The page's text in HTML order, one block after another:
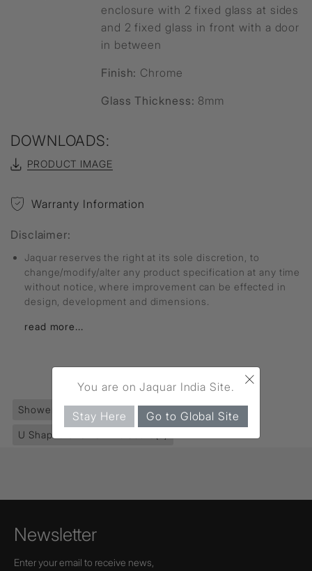
enclosure with 2 fixed glass at sides
and 2 fixed glass in front with a door
in between
Finish: Chrome
Glass Thickness: 8mm
DOWNLOADS:
PRODUCT IMAGE
Warranty Information
Disclaimer:
Jaquar reserves the right at its sole discretion, to
change/modify/alter any product specification at any time
without notice, where improvement can be effected in
design, development and dimensions.
read more...
Shower Enclosures(590) Ritz Collection(80)
U Shaped Shower Enclosure
Newsletter
Enter your email to receive news,
×
You are on Jaquar India Site.
Stay Here Go to Global Site